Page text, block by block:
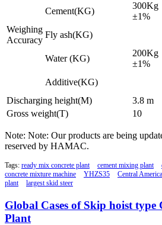
Weighing
Accuracy
Cement(KG)
300Kg
±1%
Fly ash(KG)
Water (KG)
200Kg
±1%
Additive(KG)
Discharging height(M)
3.8 m
Gross weight(T)
10
Note: Note: Our products are being
reserved by HAMAC.
Tags: ready mix concrete plant cement mixing plant
concrete mixture machine
YHZS35 Central
plant
largest skid steer
Global Cases of Skip hoist type
Plant